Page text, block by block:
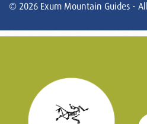
© 2026 Exum Mountain Guides -